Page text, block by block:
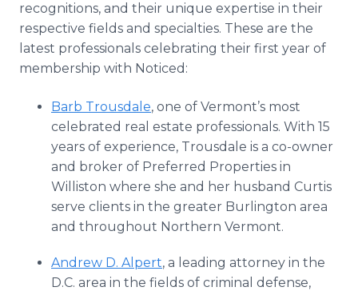
recognitions, and their unique expertise in their
respective fields and specialties. These are the
latest professionals celebrating their first year of
membership with Noticed:
Barb Trousdale, one of Vermont’s most
celebrated real estate professionals. With 15
years of experience, Trousdale is a co-owner
and broker of Preferred Properties in
Williston where she and her husband Curtis
serve clients in the greater Burlington area
and throughout Northern Vermont.
Andrew D. Alpert, a leading attorney in the
D.C. area in the fields of criminal defense,